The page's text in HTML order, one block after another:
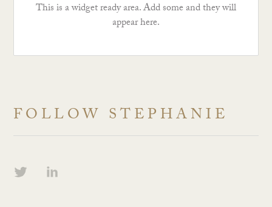
This is a widget ready area. Add some and they will
appear here.
FOLLOW STEPHANIE